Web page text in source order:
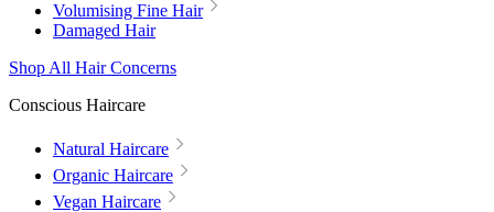
Volumising Fine Hair
Damaged Hair
Shop All Hair Concerns
Conscious Haircare
Natural Haircare
Organic Haircare
Vegan Haircare